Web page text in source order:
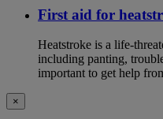
First aid for
Heatstroke is a life-
including panting,
important to get help
×